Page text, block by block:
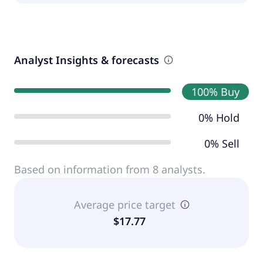
Analyst Insights & forecasts
100% Buy
0% Hold
0% Sell
Based on information from 8 analysts.
Average price target
$17.77